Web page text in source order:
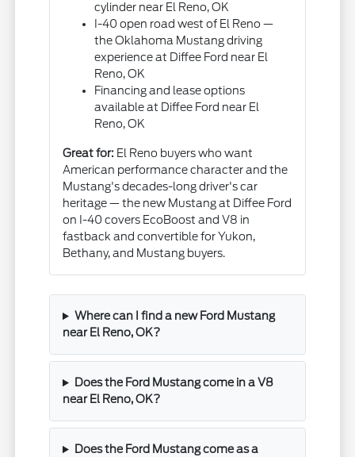
cylinder near El Reno, OK
I-40 open road west of El Reno —
the Oklahoma Mustang driving
experience at Diffee Ford near El
Reno, OK
Financing and lease options
available at Diffee Ford near El
Reno, OK
Great for: El Reno buyers who want
American performance character and the
Mustang's decades-long driver's car
heritage — the new Mustang at Diffee Ford
on I-40 covers EcoBoost and V8 in
fastback and convertible for Yukon,
Bethany, and Mustang buyers.
Where can I find a new Ford Mustang
near El Reno, OK?
Does the Ford Mustang come in a V8
near El Reno, OK?
Does the Ford Mustang come as a